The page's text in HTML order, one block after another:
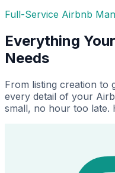
Full-Service Airbnb
Everything
Needs
From listing creation to
every detail of your
small, no hour too late.